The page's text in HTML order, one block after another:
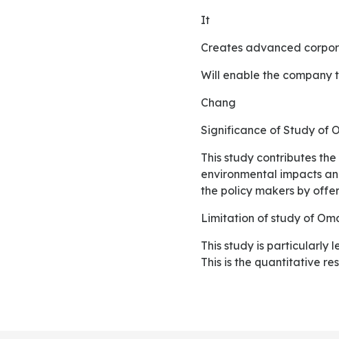
It
creates advanced
will enable the
chang
Significance of Study of
This study contributes the in the literature reviews in order to exploring the theories related to the
environmental impacts
the policy makers by
Limitation of study of
This study is particularly lemmatized to the one industry even for one company; such as Oman Air.
This is the quantitative